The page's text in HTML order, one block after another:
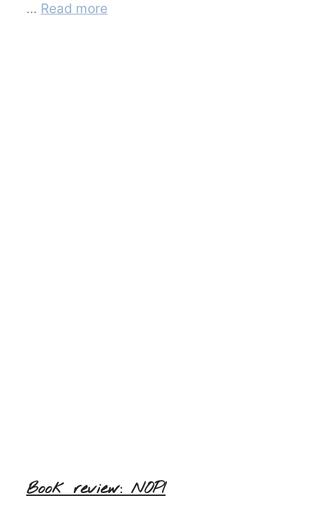
… Read more
Book review: NOPI